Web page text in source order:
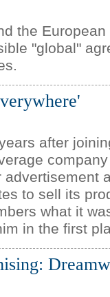
the
"global"
after
advertisement
to sell its
what it
in the first